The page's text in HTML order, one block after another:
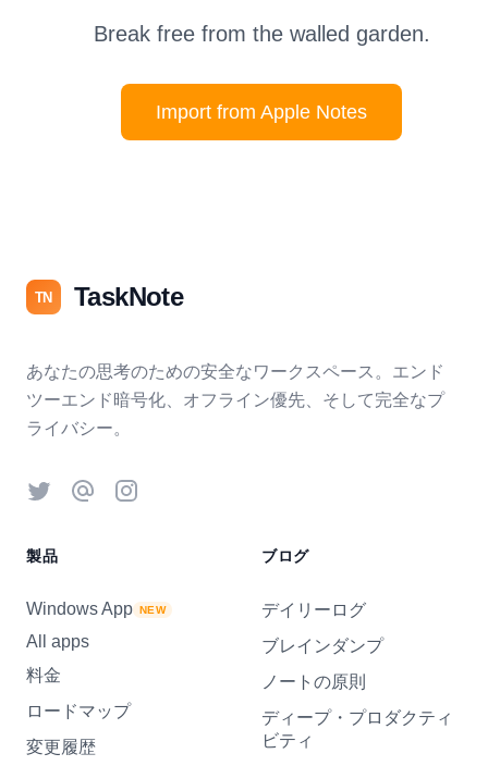
Break free from the walled garden.
Import from Apple Notes
TN TaskNote
あなたの思考のための安全なワークスペース。エンド
ツーエンド暗号化、オフライン優先、そして完全なプ
ライバシー。
TwitterThreadsInstagram
製品
Windows App NEW
All apps
料金
ロードマップ
変更履歴
ブログ
デイリーログ
ブレインダンプ
ノートの原則
ディープ・プロダクティ
ビティ